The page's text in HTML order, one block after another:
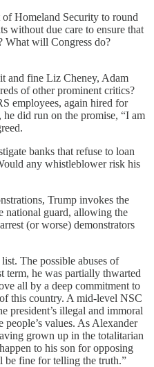
of Homeland Security to round
without due care to ensure that
What will Congress do?
and fine Liz Cheney, Adam
of other prominent critics?
employees, again hired for
did run on the promise, “I am
banks that refuse to loan
any whistleblower risk his
Trump invokes the
national guard, allowing the
(or worse) demonstrators
The possible abuses of
term, he was partially thwarted
all by a deep commitment to
this country. A mid-level NSC
president’s illegal and immoral
people’s values. As Alexander
grown up in the totalitarian
to his son for opposing
fine for telling the truth.”